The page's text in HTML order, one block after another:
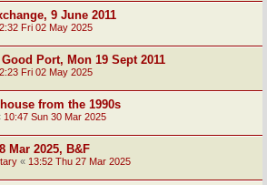
9 June 2011
Fri 02 May 2025
Port, Mon 19 Sept 2011
Fri 02 May 2025
from the 1990s
10:47 Sun 30 Mar 2025
Mar 2025, B&F
« 13:52 Thu 27 Mar 2025